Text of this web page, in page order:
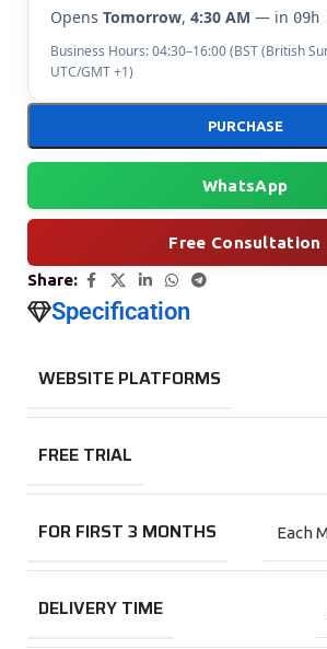
Opens Tomorrow, 4:30 AM — in 09h
Business Hours: 04:30–16:00 (BST (British
UTC/GMT +1)
PURCHASE
WhatsApp
Free Consultation
Share:
Specification
WEBSITE PLATFORMS
FREE TRIAL
FOR FIRST 3 MONTHS Each
DELIVERY TIME